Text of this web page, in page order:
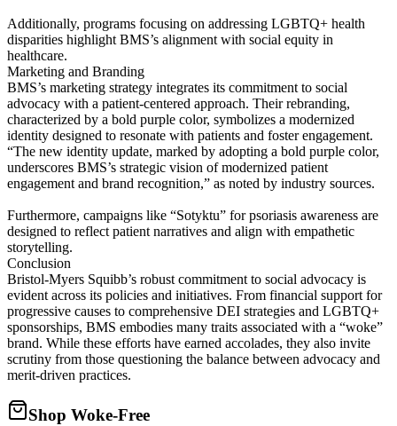
Additionally, programs focusing on addressing LGBTQ+ health
disparities highlight BMS’s alignment with social equity in
healthcare.
Marketing and Branding
BMS’s marketing strategy integrates its commitment to social
advocacy with a patient-centered approach. Their rebranding,
characterized by a bold purple color, symbolizes a modernized
identity designed to resonate with patients and foster engagement.
“The new identity update, marked by adopting a bold purple color,
underscores BMS’s strategic vision of modernized patient
engagement and brand recognition,” as noted by industry sources.
Furthermore, campaigns like “Sotyktu” for psoriasis awareness are
designed to reflect patient narratives and align with empathetic
storytelling.
Conclusion
Bristol-Myers Squibb’s robust commitment to social advocacy is
evident across its policies and initiatives. From financial support for
progressive causes to comprehensive DEI strategies and LGBTQ+
sponsorships, BMS embodies many traits associated with a “woke”
brand. While these efforts have earned accolades, they also invite
scrutiny from those questioning the balance between advocacy and
merit-driven practices.
Shop Woke-Free